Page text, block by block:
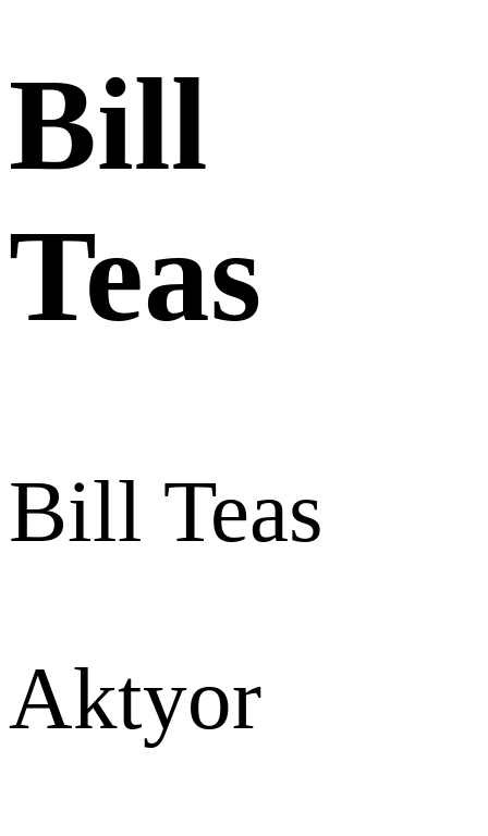
Bill
Teas
Bill Teas
Aktyor